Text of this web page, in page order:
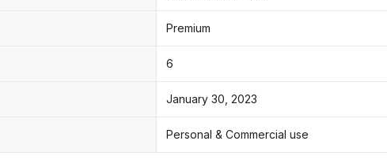
Premium
6
January 30, 2023
Personal & Commercial use